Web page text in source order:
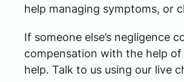
help managing symptoms, or
If someone else’s negligence
compensation with the help
help. Talk to us using our live